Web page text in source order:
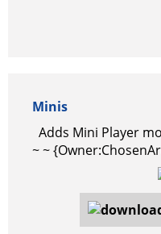
Minis
Adds Mini Player
~ ~